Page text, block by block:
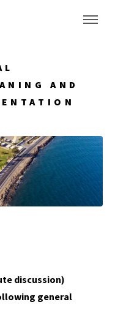
AND
discussion)
general